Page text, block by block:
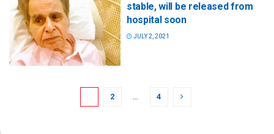
stable, will be released from
hospital soon
JULY 2, 2021
2 … 4